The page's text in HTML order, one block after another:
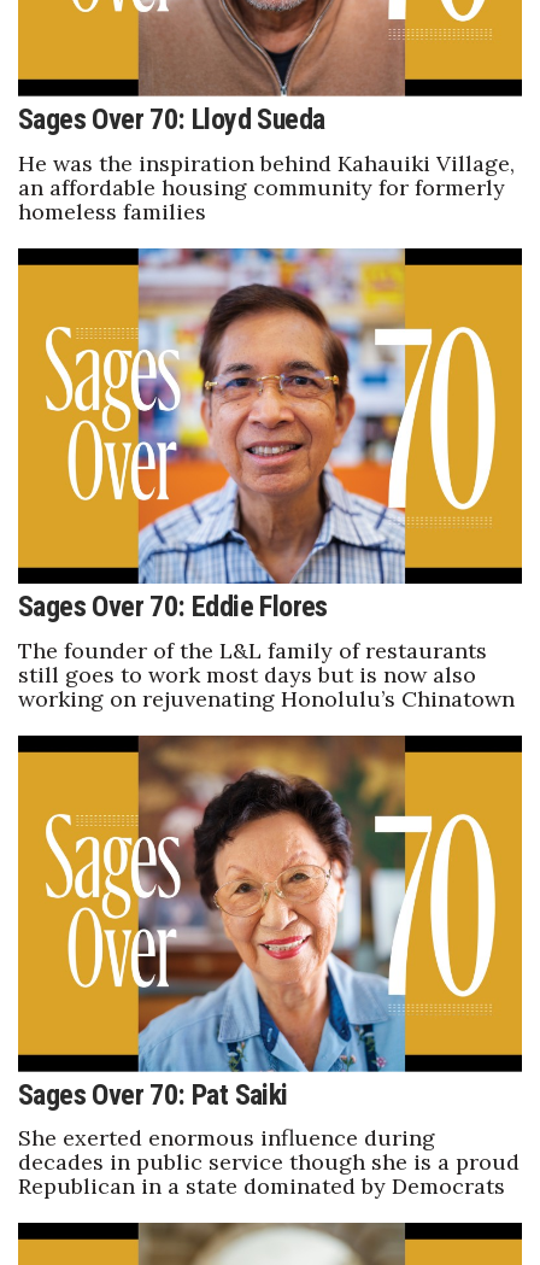
Berkeley Institute for Human
Lists & Awards
Awards & Nominations
Movers Makers
Awards Store
About
Connect With Us
Advertise with us
Daily Newsletter Signup
Where’s I.C.E.?
Sages Over 70: Lloyd Sueda
He was the inspiration behind Kahauiki Village,
an affordable housing community for formerly
homeless families
Sages Over 70: Eddie Flores
The founder of the L&L family of restaurants
still goes to work most days but is now also
working on rejuvenating Honolulu’s Chinatown
Sages Over 70: Pat Saiki
She exerted enormous influence during
decades in public service though she is a proud
Republican in a state dominated by Democrats